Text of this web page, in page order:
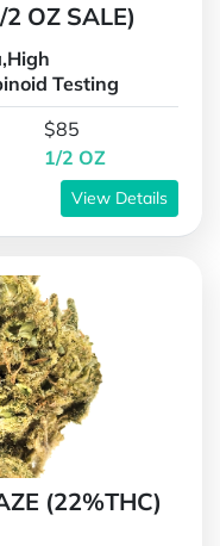
OZ SALE)
Testing
$85
1/2 OZ
View Details
(22%THC)